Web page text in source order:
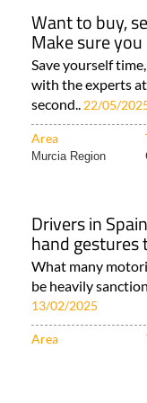
Want to buy,
Make sure
Save yourself
with the experts
second..
22/05/
Area
Murcia Region
Drivers in
hand
What many
be heavily
13/02/2025
Area